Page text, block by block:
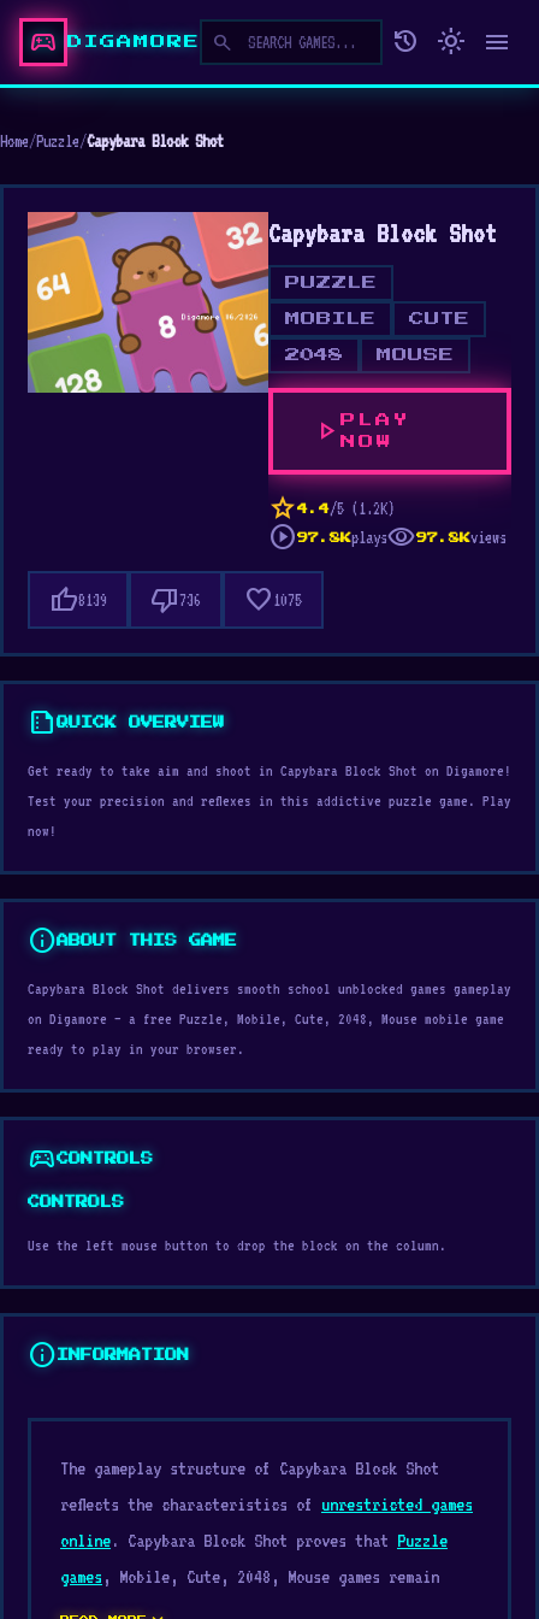
sports_esports DIGAMORE search history light_mode menu
Home/Puzzle/Capybara Block Shot
Capybara Block Shot
PUZZLE
MOBILE CUTE
2048 MOUSE
play_arrow
PLAY
NOW
star 4.4/5 (1.2K)
play_circle 97.8Kplaysvisibility97.8Kviews
thumb_up8139 thumb_down736 favorite 1075
summarizeQUICK OVERVIEW
Get ready to take aim and shoot in Capybara Block Shot on Digamore!
Test your precision and reflexes in this addictive puzzle game. Play
now!
infoABOUT THIS GAME
Capybara Block Shot delivers smooth school unblocked games gameplay
on Digamore — a free Puzzle, Mobile, Cute, 2048, Mouse mobile game
ready to play in your browser.
sports_esportsCONTROLS
CONTROLS
Use the left mouse button to drop the block on the column.
info INFORMATION
The gameplay structure of Capybara Block Shot
reflects the characteristics of unrestricted games
online. Capybara Block Shot proves that Puzzle
games , Mobile, Cute, 2048, Mouse games remain
exciting no matter your age.